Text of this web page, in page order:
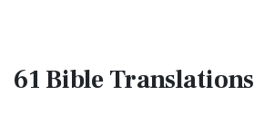
61 BibleTranslations